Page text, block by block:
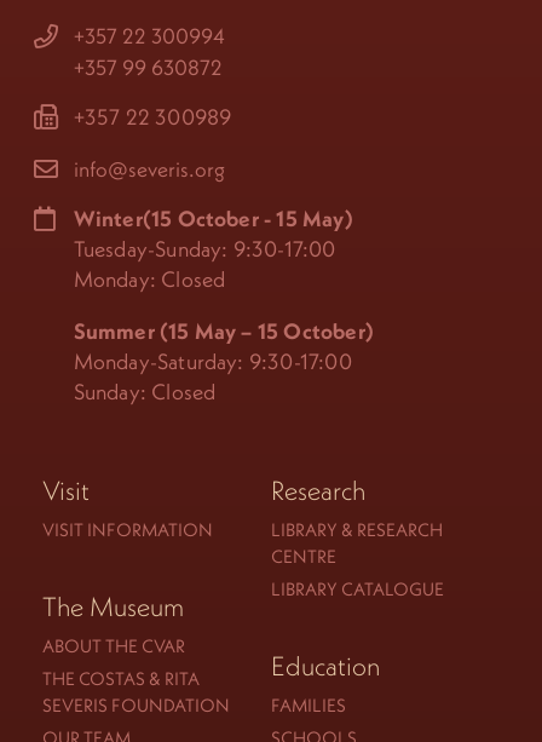
+357 22 300994
+357 99 630872
+357 22 300989
info@severis.org
Winter(15 October - 15 May)
Tuesday-Sunday: 9:30-17:00
Monday: Closed
Summer (15 May – 15 October)
Monday-Saturday: 9:30-17:00
Sunday: Closed
Visit
VISIT INFORMATION
The Museum
ABOUT THE CVAR
THE COSTAS & RITA
SEVERIS FOUNDATION
Research
LIBRARY & RESEARCH
CENTRE
LIBRARY CATALOGUE
Education
FAMILIES